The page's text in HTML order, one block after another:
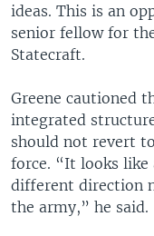
ideas. This is an
senior fellow for
Statecraft.
Greene cautioned
integrated
should not revert
force. “It looks like
different direction
the army,” he said.